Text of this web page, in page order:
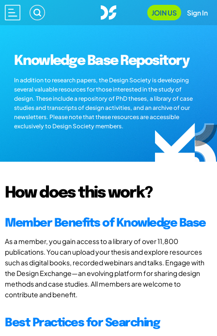
JOIN US Sign In
Knowledge Base Repository
In addition to research papers, the Design Society is developing
several valuable resources for those interested in the study of
design. These include a repository of PhD theses, a library of case
studies and transcripts of design activities, and an archive of our
newsletters. Please note that these resources are accessible
exclusively to Design Society members.
How does this work?
Member Benefits of Knowledge Base
As a member, you gain access to a library of over 11,800
publications. You can upload your thesis and explore resources
such as digital books, recorded webinars and talks. Engage with
the Design Exchange—an evolving platform for sharing design
methods and case studies. All members are welcome to
contribute and benefit.
Best Practices for Searching